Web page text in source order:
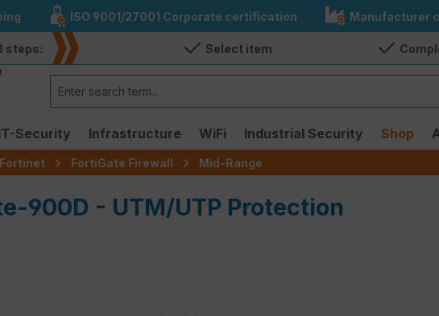
ISO 9001/27001 Corporate certification Manufacturer
steps: Select item
Security Infrastructure WiFi Industrial Security Shop
Fortinet FortiGate Firewall Mid-Range
900D - UTM/UTP Protection